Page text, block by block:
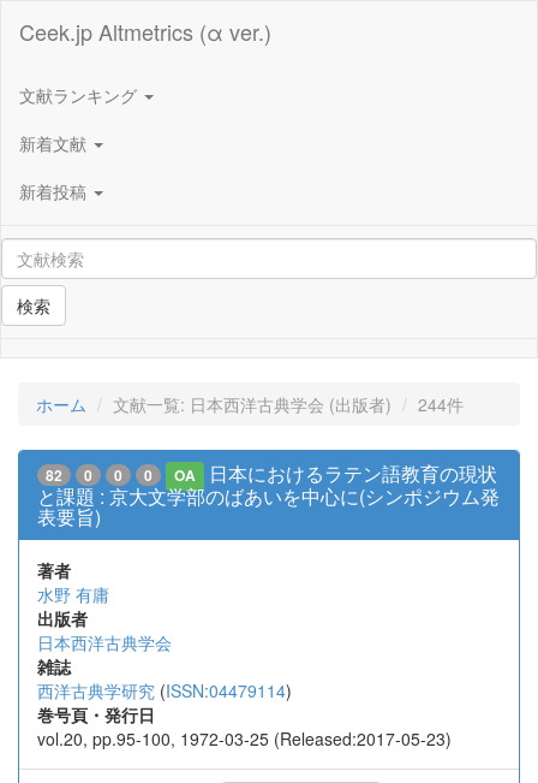
Ceek.jp Altmetrics (α ver.)
文献ランキング
新着文献
新着投稿
検索
ホーム 文献一覧: 日本西洋古典学会 (出版者) 244件
82 0 0 0 OA
日本におけるラテン語教育の現状
と課題 : 京大文学部のばあいを中心に(シンポジウム発
表要旨)
著者
水野 有庸
出版者
日本西洋古典学会
雑誌
西洋古典学研究 (ISSN:04479114)
巻号頁・発行日
vol.20, pp.95-100, 1972-03-25 (Released:2017-05-23)